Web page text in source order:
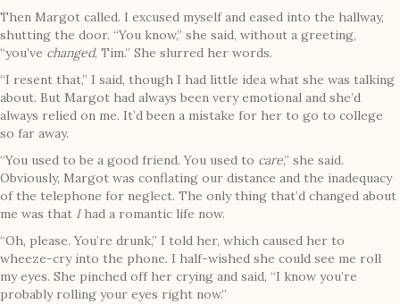
Then Margot called. I excused myself and eased into the hallway,
shutting the door. “You know,” she said, without a greeting,
“you’ve changed, Tim.” She slurred her words.
“I resent that,” I said, though I had little idea what she was talking
about. But Margot had always been very emotional and she’d
always relied on me. It’d been a mistake for her to go to college
so far away.
“You used to be a good friend. You used to care,” she said.
Obviously, Margot was conflating our distance and the inadequacy
of the telephone for neglect. The only thing that’d changed about
me was that Ihad a romantic life now.
“Oh, please. You’re drunk,” I told her, which caused her to
wheeze-cry into the phone. I half-wished she could see me roll
my eyes. She pinched off her crying and said, “I know you’re
probably rolling your eyes right now.”